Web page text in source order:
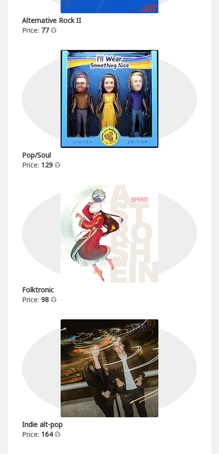
Alternative Rock II
Price: 77
Pop/Soul
Price: 129
Folktronic
Price: 98
Indie alt-pop
Price: 164